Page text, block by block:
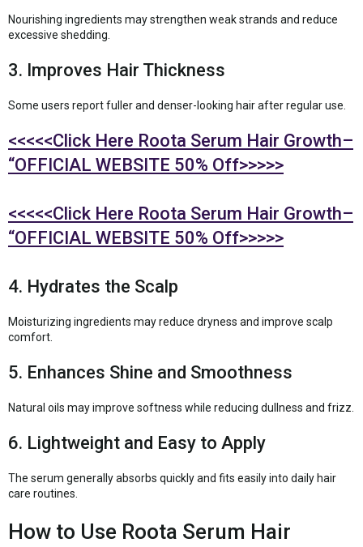
Nourishing ingredients may strengthen weak strands and reduce
excessive shedding.
3. Improves Hair Thickness
Some users report fuller and denser-looking hair after regular use.
<<<<<Click Here Roota Serum Hair Growth–
“OFFICIAL WEBSITE 50% Off>>>>>
<<<<<Click Here Roota Serum Hair Growth–
“OFFICIAL WEBSITE 50% Off>>>>>
4. Hydrates the Scalp
Moisturizing ingredients may reduce dryness and improve scalp
comfort.
5. Enhances Shine and Smoothness
Natural oils may improve softness while reducing dullness and frizz.
6. Lightweight and Easy to Apply
The serum generally absorbs quickly and fits easily into daily hair
care routines.
How to Use Roota Serum Hair